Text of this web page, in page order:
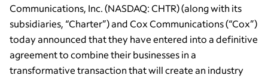
Communications, Inc. (NASDAQ: CHTR) (along with its
subsidiaries, “Charter”) and Cox Communications (“Cox”)
today announced that they have entered into a definitive
agreement to combine their businesses in a
transformative transaction that will create an industry